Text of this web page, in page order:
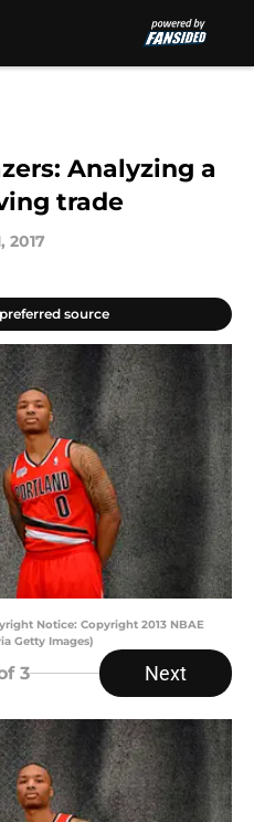
Analyzing a
trade
2017
source
Notice: Copyright 2013 NBAE
Getty Images)
3 Next